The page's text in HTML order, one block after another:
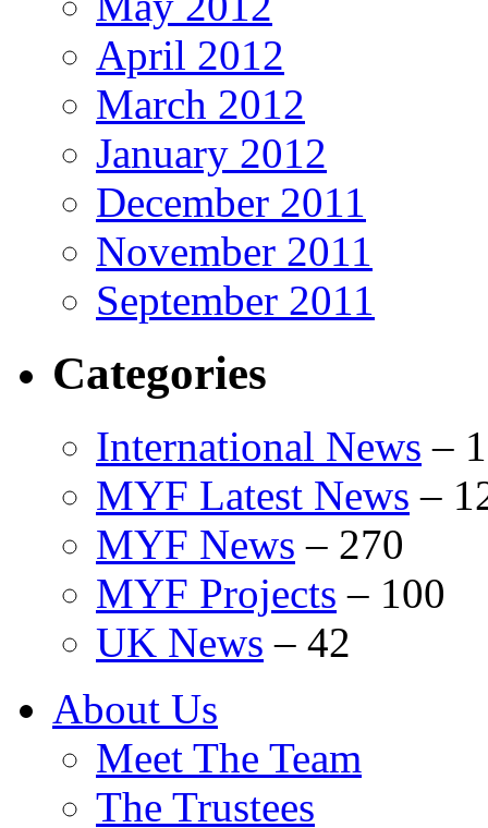
April 2012
March 2012
January 2012
December 2011
November 2011
September 2011
Categories
International News –
MYF Latest News –
MYF News – 270
MYF Projects – 100
UK News – 42
About Us
Meet The Team
The Trustees